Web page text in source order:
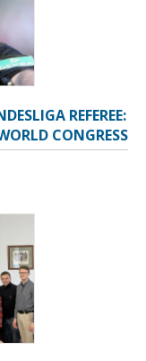
REFEREE:
CONGRESS